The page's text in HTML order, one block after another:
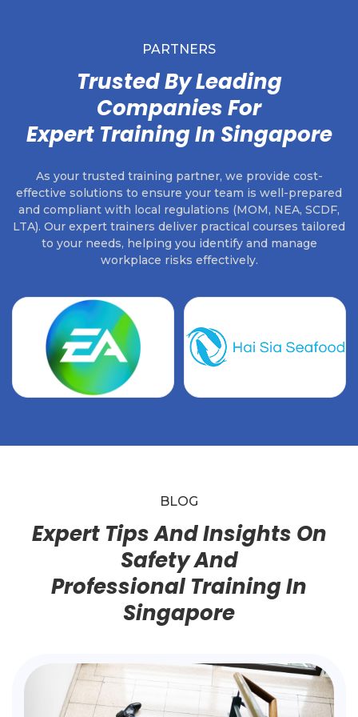
PARTNERS
Trusted By Leading
Companies For
Expert Training In Singapore
As your trusted training partner, we provide cost-
effective solutions to ensure your team is well-prepared
and compliant with local regulations (MOM, NEA, SCDF,
LTA). Our expert trainers deliver practical courses tailored
to your needs, helping you identify and manage
workplace risks effectively.
BLOG
Expert Tips And Insights On
Safety And
Professional Training In
Singapore